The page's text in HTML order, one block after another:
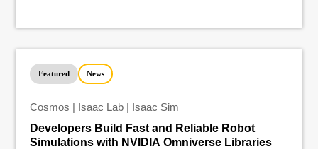
Featured News
Cosmos | Isaac Lab | Isaac Sim
Developers Build Fast and Reliable Robot
Simulations with NVIDIA Omniverse Libraries